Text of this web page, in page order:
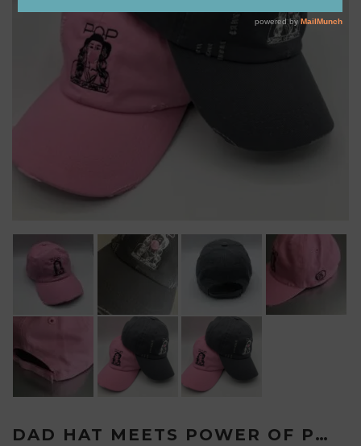
DAD HAT MEETS POWER OF PRETTY